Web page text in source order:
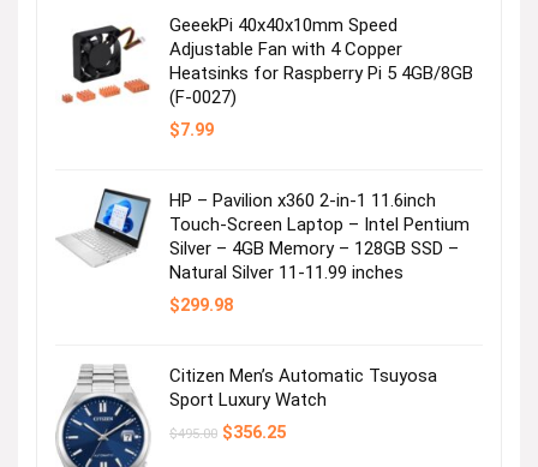
GeeekPi 40x40x10mm Speed
Adjustable Fan with 4 Copper
Heatsinks for Raspberry Pi 5 4GB/8GB
(F-0027)
$7.99
HP – Pavilion x360 2-in-1 11.6inch
Touch-Screen Laptop – Intel Pentium
Silver – 4GB Memory – 128GB SSD –
Natural Silver 11-11.99 inches
$299.98
Citizen Men’s Automatic Tsuyosa
Sport Luxury Watch
$495.00 Original
$356.25Current